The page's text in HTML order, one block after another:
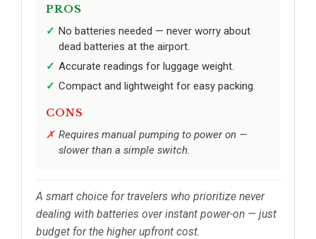
PROS
No batteries needed — never worry about
dead batteries at the airport.
Accurate readings for luggage weight.
Compact and lightweight for easy packing.
CONS
Requires manual pumping to power on —
slower than a simple switch.
A smart choice for travelers who prioritize never
dealing with batteries over instant power-on — just
budget for the higher upfront cost.